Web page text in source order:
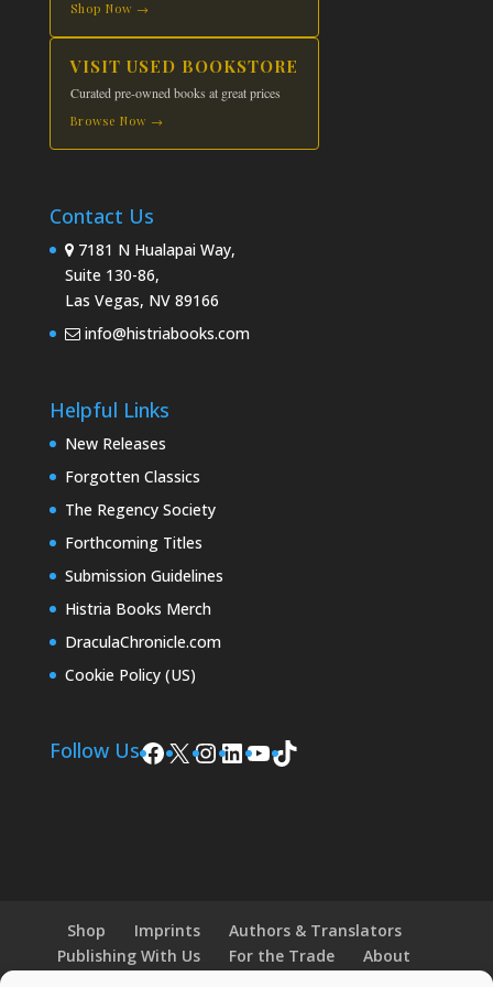
Shop Now →
VISIT USED BOOKSTORE
Curated pre-owned books at great prices
Browse Now →
Contact Us
7181 N Hualapai Way,
Suite 130-86,
Las Vegas, NV 89166
info@histriabooks.com
Helpful Links
New Releases
Forgotten Classics
The Regency Society
Forthcoming Titles
Submission Guidelines
Histria Books Merch
DraculaChronicle.com
Cookie Policy (US)
Follow UsFacebook
X Instagram
LinkedIn
YouTube
TikTok
Shop Imprints
Authors & Translators
Publishing With Us
For the Trade
About